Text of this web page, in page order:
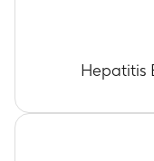
Hepatitis